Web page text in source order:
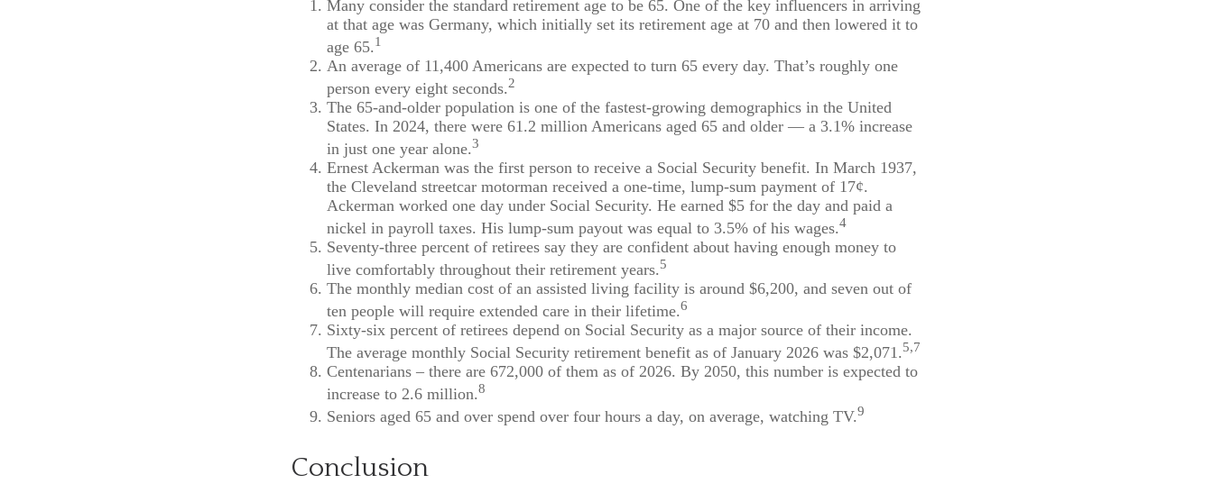
Many consider the standard retirement age to be 65. One of the key influencers in arriving
at that age was Germany, which initially set its retirement age at 70 and then lowered it to
age 65.1
An average of 11,400 Americans are expected to turn 65 every day. That’s roughly one
person every eight seconds.2
The 65-and-older population is one of the fastest-growing demographics in the United
States. In 2024, there were 61.2 million Americans aged 65 and older — a 3.1% increase
in just one year alone.3
Ernest Ackerman was the first person to receive a Social Security benefit. In March 1937,
the Cleveland streetcar motorman received a one-time, lump-sum payment of 17¢.
Ackerman worked one day under Social Security. He earned $5 for the day and paid a
nickel in payroll taxes. His lump-sum payout was equal to 3.5% of his wages.4
Seventy-three percent of retirees say they are confident about having enough money to
live comfortably throughout their retirement years.5
The monthly median cost of an assisted living facility is around $6,200, and seven out of
ten people will require extended care in their lifetime.6
Sixty-six percent of retirees depend on Social Security as a major source of their income.
The average monthly Social Security retirement benefit as of January 2026 was $2,071.5,7
Centenarians – there are 672,000 of them as of 2026. By 2050, this number is expected to
increase to 2.6 million.8
Seniors aged 65 and over spend over four hours a day, on average, watching TV.9
Conclusion